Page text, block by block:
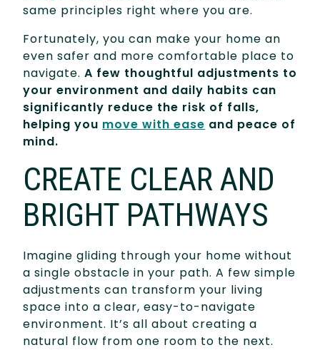
same principles right where you are.
Fortunately, you can make your home an
even safer and more comfortable place to
navigate. A few thoughtful adjustments to
your environment and daily habits can
significantly reduce the risk of falls,
helping you move with ease and peace of
mind.
CREATE CLEAR AND
BRIGHT PATHWAYS
Imagine gliding through your home without
a single obstacle in your path. A few simple
adjustments can transform your living
space into a clear, easy-to-navigate
environment. It’s all about creating a
natural flow from one room to the next.